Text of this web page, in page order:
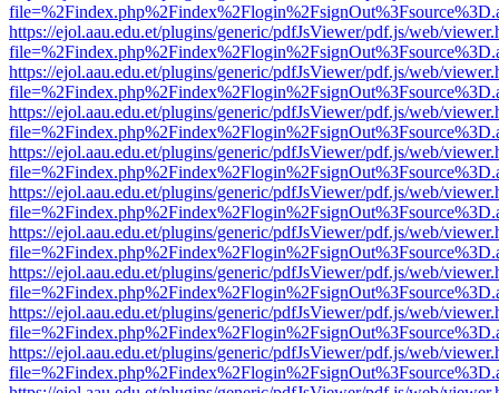
https://ejol.aau.edu.et/plugins/generic/pdfJsViewer/pdf.js/web/
https://ejol.aau.edu.et/plugins/generic/pdfJsViewer/pdf.js/web/
https://ejol.aau.edu.et/plugins/generic/pdfJsViewer/pdf.js/web/
https://ejol.aau.edu.et/plugins/generic/pdfJsViewer/pdf.js/web/
https://ejol.aau.edu.et/plugins/generic/pdfJsViewer/pdf.js/web/
https://ejol.aau.edu.et/plugins/generic/pdfJsViewer/pdf.js/web/
https://ejol.aau.edu.et/plugins/generic/pdfJsViewer/pdf.js/web/
https://ejol.aau.edu.et/plugins/generic/pdfJsViewer/pdf.js/web/
https://ejol.aau.edu.et/plugins/generic/pdfJsViewer/pdf.js/web/